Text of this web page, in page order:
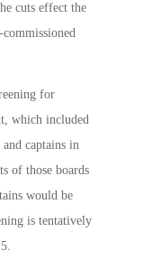
cuts effect the
for
which included
captains in
of those boards
would be
is tentatively